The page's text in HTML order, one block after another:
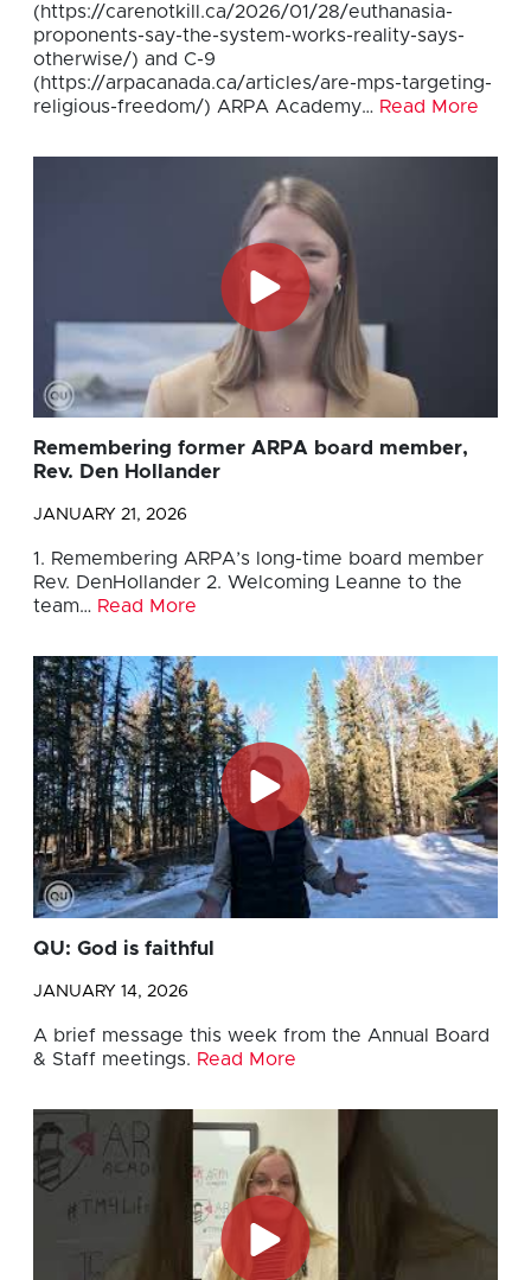
(https://carenotkill.ca/2026/01/28/euthanasia-
proponents-say-the-system-works-reality-says-
otherwise/) and C-9
(https://arpacanada.ca/articles/are-mps-targeting-
religious-freedom/) ARPA Academy… Read More
Remembering former ARPA board member,
Rev. Den Hollander
JANUARY 21, 2026
1. Remembering ARPA’s long-time board member
Rev. DenHollander 2. Welcoming Leanne to the
team… Read More
QU: God is faithful
JANUARY 14, 2026
A brief message this week from the Annual Board
& Staff meetings. Read More